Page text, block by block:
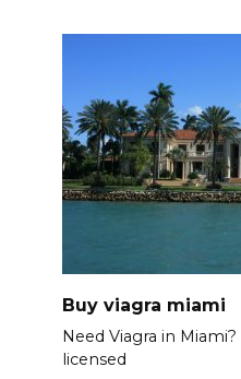
Buy viagra miami
Need Viagra in
licensed